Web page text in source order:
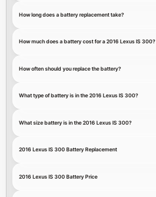
How long does a battery replacement take?
How much does a battery cost for a 2016 Lexus IS 300?
How often should you replace the battery?
What type of battery is in the 2016 Lexus IS 300?
What size battery is in the 2016 Lexus IS 300?
2016 Lexus IS 300 Battery Replacement
2016 Lexus IS 300 Battery Price